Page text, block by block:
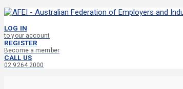
LOG IN
to your account
REGISTER
Become a member
CALL US
02 9264 2000